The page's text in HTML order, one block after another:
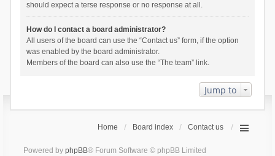
should expect a terse response or no response at all.
How do I contact a board administrator?
All users of the board can use the “Contact us” form, if the option
was enabled by the board administrator.
Members of the board can also use the “The team” link.
Jump to
Home Board index Contact us
Powered by phpBB® Forum Software © phpBB Limited